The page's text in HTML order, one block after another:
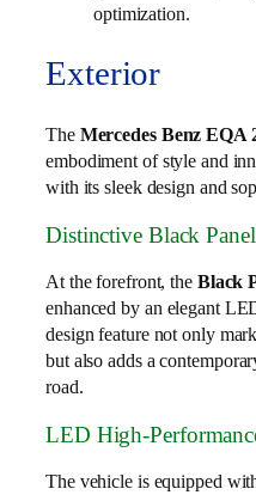
optimization.
Exterior
The Mercedes Benz EQA
embodiment of style and
with its sleek design and
Distinctive Black
At the forefront, the Black
enhanced by an elegant
design feature not only
but also adds a
road.
LED High-
The vehicle is equipped